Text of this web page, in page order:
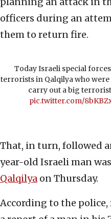
officers during an
them to return fire.
Today Israeli special
terrorists in Qalqilya who
carry out a big
pic.twitter.com/
That, in turn, followed
year-old Israeli man
Qalqilya on Thursday.
According to the